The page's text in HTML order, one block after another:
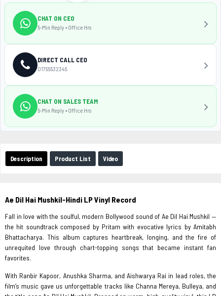
Description Product List Video
Ae Dil Hai Mushkil-Hindi LP Vinyl Record
Fall in love with the soulful, modern Bollywood sound of Ae Dil Hai Mushkil —
the hit soundtrack composed by Pritam with evocative lyrics by Amitabh
Bhattacharya. This album captures heartbreak, longing, and the fire of
unrequited love through chart-topping songs that became instant fan
favorites.
With Ranbir Kapoor, Anushka Sharma, and Aishwarya Rai in lead roles, the
film’s music gave us unforgettable tracks like Channa Mereya, Bulleya, and
CHAT ON CEO
5-Min Reply • Office Hrs
DIRECT CALL CEO
01755532345
CHAT ON SALES TEAM
5-Min Reply • Office Hrs